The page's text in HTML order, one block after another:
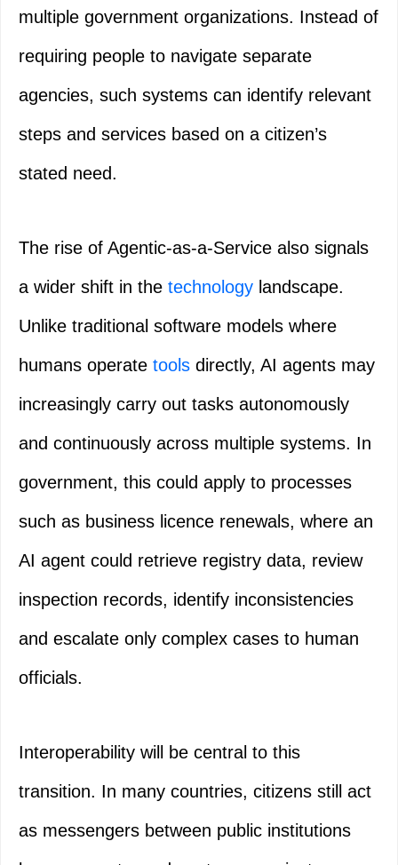
multiple government organizations. Instead of
requiring people to navigate separate
agencies, such systems can identify relevant
steps and services based on a citizen’s
stated need.
The rise of Agentic-as-a-Service also signals
a wider shift in the technology landscape.
Unlike traditional software models where
humans operate tools directly, AI agents may
increasingly carry out tasks autonomously
and continuously across multiple systems. In
government, this could apply to processes
such as business licence renewals, where an
AI agent could retrieve registry data, review
inspection records, identify inconsistencies
and escalate only complex cases to human
officials.
Interoperability will be central to this
transition. In many countries, citizens still act
as messengers between public institutions